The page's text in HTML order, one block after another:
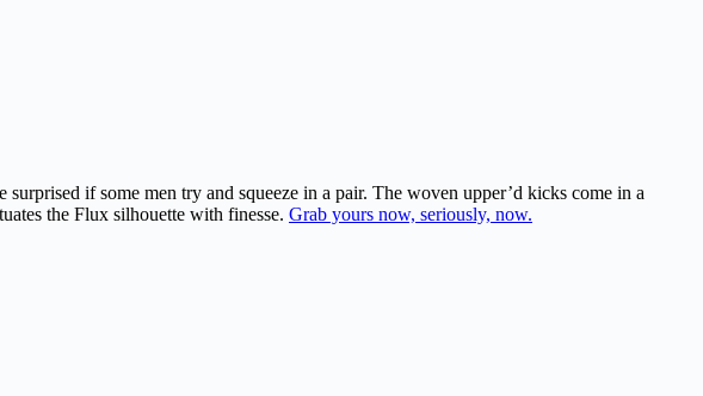
if some men try and squeeze in a pair. The woven upper’d kicks come in a
the Flux silhouette with finesse. Grab yours now, seriously, now.